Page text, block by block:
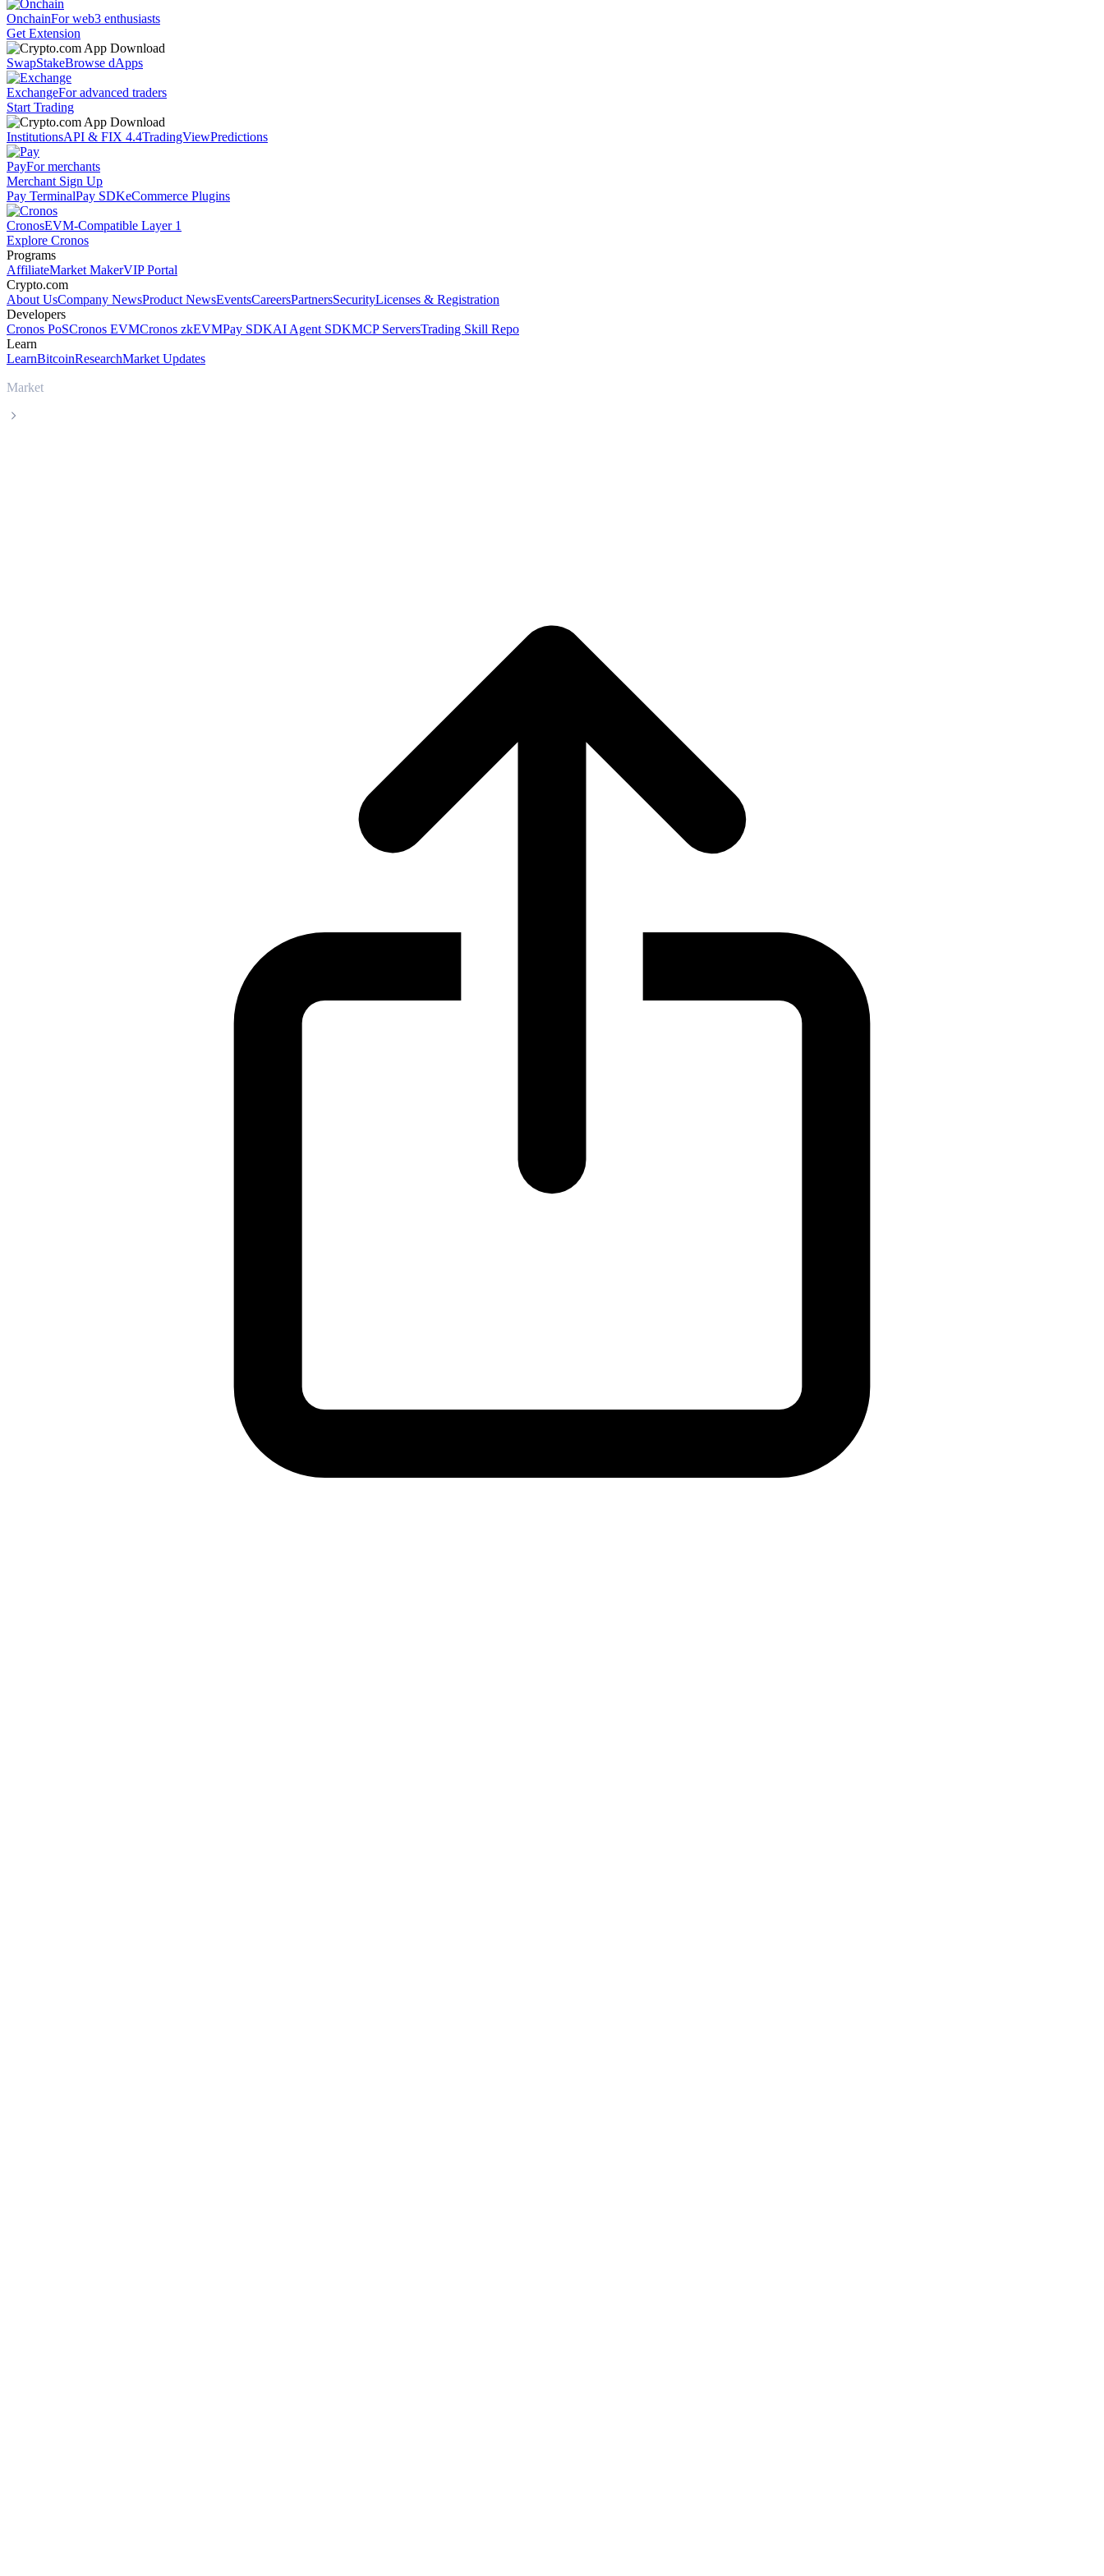
OnchainFor web3 enthusiasts
Get Extension
SwapStakeBrowse dApps
ExchangeFor advanced traders
Start Trading
InstitutionsAPI & FIX 4.4TradingViewPredictions
PayFor merchants
Merchant Sign Up
Pay TerminalPay SDKeCommerce Plugins
CronosEVM-Compatible Layer 1
Explore Cronos
Programs
AffiliateMarket MakerVIP Portal
Crypto.com
About UsCompany NewsProduct NewsEventsCareersPartnersSecurityLicenses & Registration
Developers
Cronos PoSCronos EVMCronos zkEVMPay SDKAI Agent SDKMCP ServersTrading Skill Repo
Learn
LearnBitcoinResearchMarket Updates
Market